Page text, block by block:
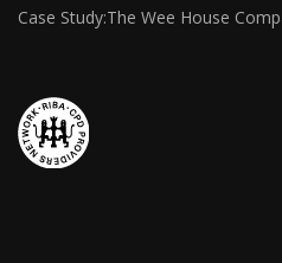
Case Study:The Wee House